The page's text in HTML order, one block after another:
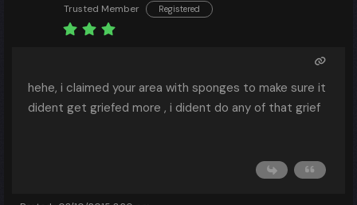
Trusted Member Registered
hehe, i claimed your area with sponges to make sure it
dident get griefed more , i dident do any of that grief